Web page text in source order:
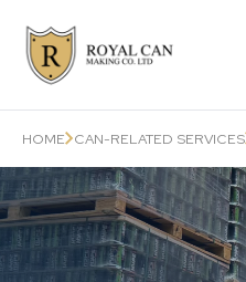
Products Range
Can-Related Services
HOME CAN-RELATED SERVICES